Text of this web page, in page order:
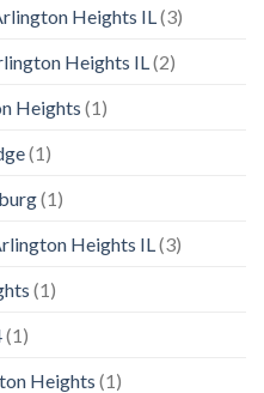
Heights IL (3)
Heights IL (2)
Heights (1)
(1)
(1)
Heights IL (3)
(1)
(1)
Heights (1)